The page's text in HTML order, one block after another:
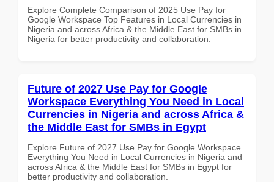
Explore Complete Comparison of 2025 Use Pay for
Google Workspace Top Features in Local Currencies in
Nigeria and across Africa & the Middle East for SMBs in
Nigeria for better productivity and collaboration.
Future of 2027 Use Pay for Google
Workspace Everything You Need in Local
Currencies in Nigeria and across Africa &
the Middle East for SMBs in Egypt
Explore Future of 2027 Use Pay for Google Workspace
Everything You Need in Local Currencies in Nigeria and
across Africa & the Middle East for SMBs in Egypt for
better productivity and collaboration.